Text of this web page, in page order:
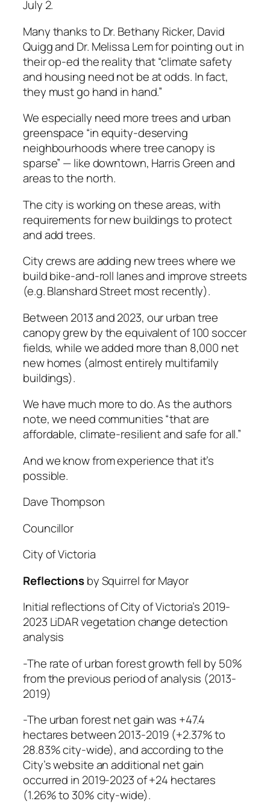
July 2.
Many thanks to Dr. Bethany Ricker, David
Quigg and Dr. Melissa Lem for pointing out in
their op-ed the reality that “climate safety
and housing need not be at odds. In fact,
they must go hand in hand.”
We especially need more trees and urban
greenspace “in equity-deserving
neighbourhoods where tree canopy is
sparse” — like downtown, Harris Green and
areas to the north.
The city is working on these areas, with
requirements for new buildings to protect
and add trees.
City crews are adding new trees where we
build ­bike-and-roll lanes and improve streets
(e.g. Blanshard Street most recently).
Between 2013 and 2023, our urban tree
canopy grew by the equivalent of 100 soccer
fields, while we added more than 8,000 net
new homes (almost entirely multifamily
buildings).
We have much more to do. As the authors
note, we need communities “that are
affordable, climate-resilient and safe for all.”
And we know from experience that it’s
possible.
Dave Thompson
Councillor
City of Victoria
Reflectionsby Squirrel for Mayor
Initial reflections of City of Victoria’s 2019-
2023 LiDAR vegetation change detection
analysis
-The rate of urban forest growth fell by 50%
from the previous period of analysis (2013-
2019)
-The urban forest net gain was +47.4
hectares between 2013-2019 (+2.37% to
28.83% city-wide), and according to the
City’s website an additional net gain
occurred in 2019-2023 of +24 hectares
(1.26% to 30% city-wide).